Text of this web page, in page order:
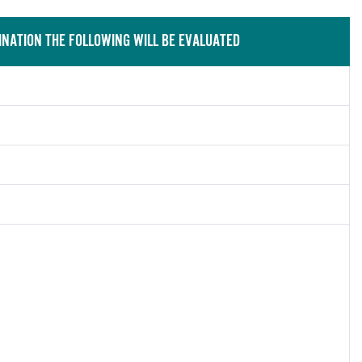
THE FOLLOWING WILL BE EVALUATED